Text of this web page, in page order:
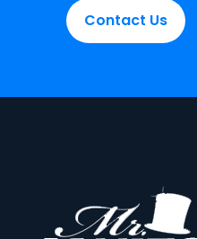
Contact Us